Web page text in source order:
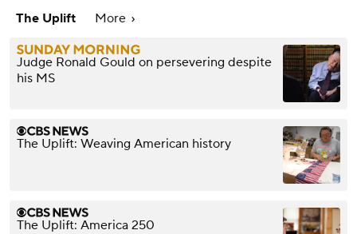
The Uplift More
Judge Ronald Gould on persevering despite
his MS
The Uplift: Weaving American history
The Uplift: America 250